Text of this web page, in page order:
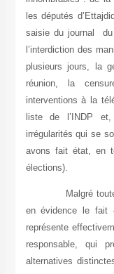
les députés
saisie du journal du
l’interdiction des
plusieurs jours, la
réunion, la
interventions à la
liste de l’INDP et,
irrégularités qui se
avons fait état, en
élections).
Malgré toutes
en évidence le fait
représente
responsable, qui
alternatives